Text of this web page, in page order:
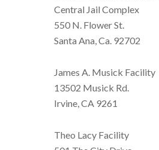
Central Jail Complex
550 N. Flower St.
Santa Ana, Ca. 92702
James A. Musick Facility
13502 Musick Rd.
Irvine, CA 9261
Theo Lacy Facility